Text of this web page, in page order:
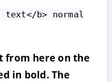
text</b> normal
from here on the
in bold. The